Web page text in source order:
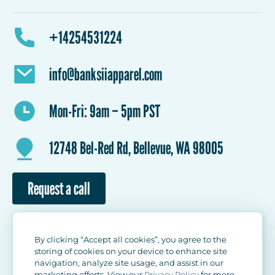
Workwear
Names and numbers Design review/corrections
Reviews
Shipping +14254531224
info@banksiiapparel.com
Mon-Fri: 9am – 5pm PST
12748 Bel-Red Rd, Bellevue, WA 98005
Request a call
By clicking “Accept all cookies”, you agree to the
storing of cookies on your device to enhance site
navigation, analyze site usage, and assist in our